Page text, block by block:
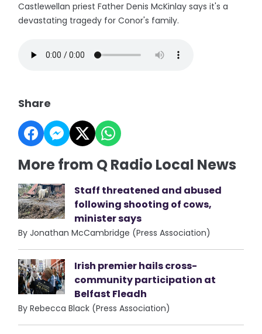
Castlewellan priest Father Denis McKinlay says it's a
devastating tragedy for Conor's family.
Share
More from Q Radio Local News
Staff threatened and abused
following shooting of cows,
minister says
By Jonathan McCambridge (Press Association)
Irish premier hails cross-
community participation at
Belfast Fleadh
By Rebecca Black (Press Association)